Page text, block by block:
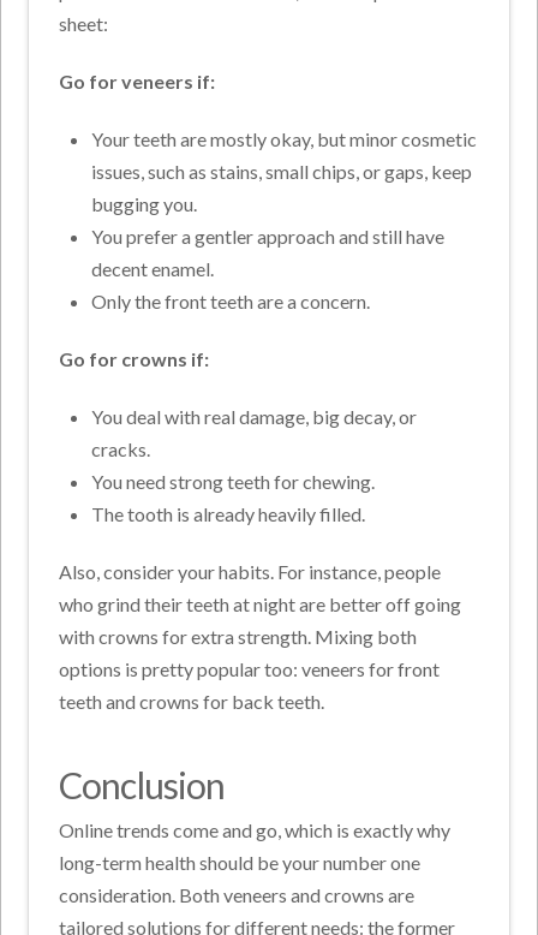
sheet:
Go for veneers if:
Your teeth are mostly okay, but minor cosmetic
issues, such as stains, small chips, or gaps, keep
bugging you.
You prefer a gentler approach and still have
decent enamel.
Only the front teeth are a concern.
Go for crowns if:
You deal with real damage, big decay, or
cracks.
You need strong teeth for chewing.
The tooth is already heavily filled.
Also, consider your habits. For instance, people
who grind their teeth at night are better off going
with crowns for extra strength. Mixing both
options is pretty popular too: veneers for front
teeth and crowns for back teeth.
Conclusion
Online trends come and go, which is exactly why
long-term health should be your number one
consideration. Both veneers and crowns are
tailored solutions for different needs: the former